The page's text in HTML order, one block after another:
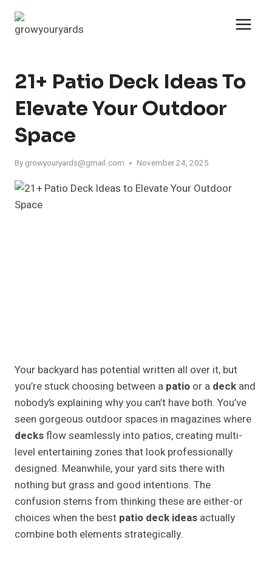
Skip
21+ Patio Deck Ideas To
Elevate Your Outdoor
Space
By growyouryards@gmail.com November 24, 2025
Your backyard has potential written all over it, but
you’re stuck choosing between a patio or a deck and
nobody’s explaining why you can’t have both. You’ve
seen gorgeous outdoor spaces in magazines where
decksflow seamlessly into patios, creating multi-
level entertaining zones that look professionally
designed. Meanwhile, your yard sits there with
nothing but grass and good intentions. The
confusion stems from thinking these are either-or
choices when the best patio deck ideas actually
combine both elements strategically.